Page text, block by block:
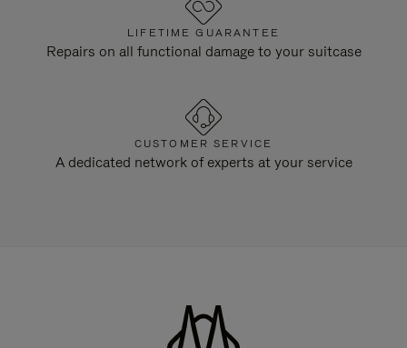
LIFETIME GUARANTEE
Repairs on all functional damage to your suitcase
CUSTOMER SERVICE
A dedicated network of experts at your service